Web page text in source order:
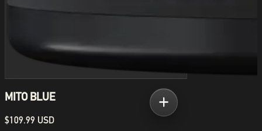
MITO BLUE
$109.99 USD